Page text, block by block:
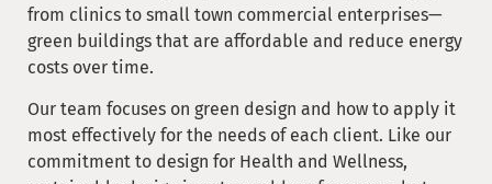
from clinics to small town commercial enterprises—
green buildings that are affordable and reduce energy
costs over time.
Our team focuses on green design and how to apply it
most effectively for the needs of each client. Like our
commitment to design for Health and Wellness,